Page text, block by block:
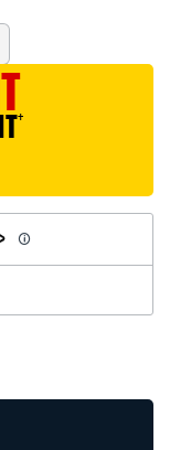
†